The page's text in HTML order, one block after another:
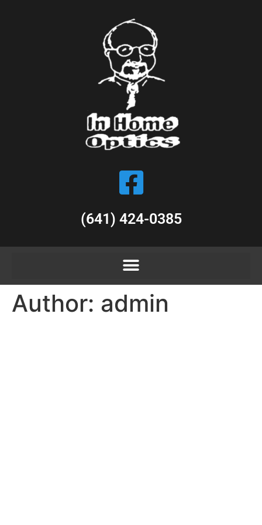
(641) 424-0385
Author: admin